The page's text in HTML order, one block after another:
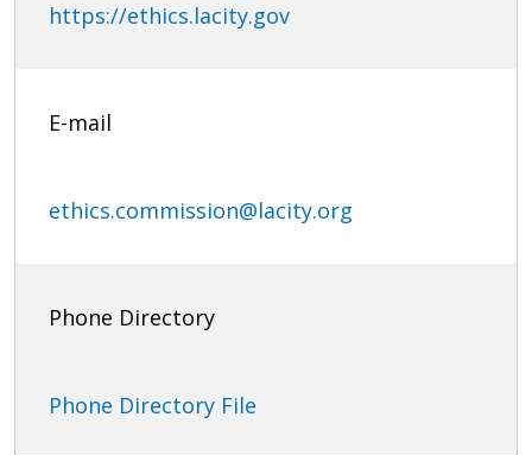
https://ethics.lacity.gov
E-mail
ethics.commission@lacity.org
Phone Directory
Phone Directory File